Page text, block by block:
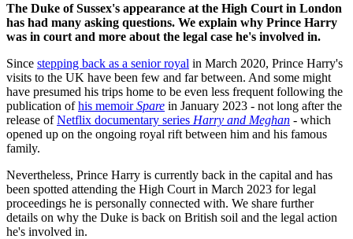
The Duke of Sussex's appearance at the High Court in London
has had many asking questions. We explain why Prince Harry
was in court and more about the legal case he's involved in.
Since stepping back as a senior royal in March 2020, Prince Harry's
visits to the UK have been few and far between. And some might
have presumed his trips home to be even less frequent following the
publication ofhis memoirSpare in January 2023 - not long after the
release ofNetflix documentary series Harry and Meghan - which
opened up on the ongoing royal rift between him and his famous
family.
Nevertheless, Prince Harry is currently back in the capital and has
been spotted attending the High Court in March 2023 for legal
proceedings he is personally connected with. We share further
details on why the Duke is back on British soil and the legal action
he's involved in.